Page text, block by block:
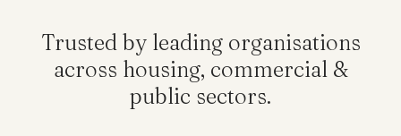
Trusted by leading organisations
across housing, commercial &
public sectors.